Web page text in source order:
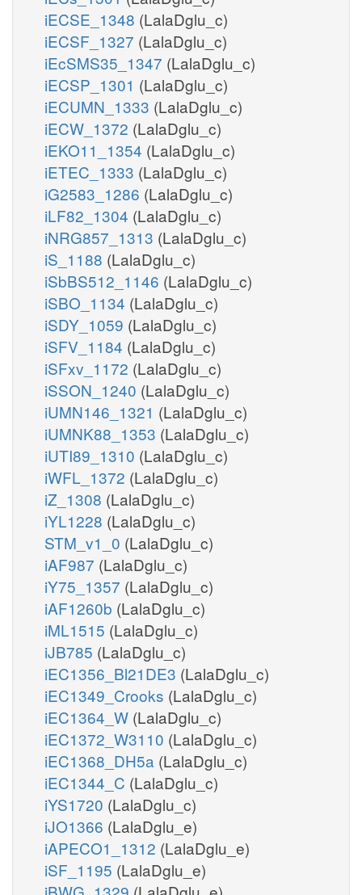
iECSE_1348 (LalaDglu_c)
iECSF_1327 (LalaDglu_c)
iEcSMS35_1347 (LalaDglu_c)
iECSP_1301 (LalaDglu_c)
iECUMN_1333 (LalaDglu_c)
iECW_1372 (LalaDglu_c)
iEKO11_1354 (LalaDglu_c)
iETEC_1333 (LalaDglu_c)
iG2583_1286 (LalaDglu_c)
iLF82_1304 (LalaDglu_c)
iNRG857_1313 (LalaDglu_c)
iS_1188 (LalaDglu_c)
iSbBS512_1146 (LalaDglu_c)
iSBO_1134 (LalaDglu_c)
iSDY_1059 (LalaDglu_c)
iSFV_1184 (LalaDglu_c)
iSFxv_1172 (LalaDglu_c)
iSSON_1240 (LalaDglu_c)
iUMN146_1321 (LalaDglu_c)
iUMNK88_1353 (LalaDglu_c)
iUTI89_1310 (LalaDglu_c)
iWFL_1372 (LalaDglu_c)
iZ_1308 (LalaDglu_c)
iYL1228 (LalaDglu_c)
STM_v1_0 (LalaDglu_c)
iAF987 (LalaDglu_c)
iY75_1357 (LalaDglu_c)
iAF1260b (LalaDglu_c)
iML1515 (LalaDglu_c)
iJB785 (LalaDglu_c)
iEC1356_Bl21DE3 (LalaDglu_c)
iEC1349_Crooks (LalaDglu_c)
iEC1364_W (LalaDglu_c)
iEC1372_W3110 (LalaDglu_c)
iEC1368_DH5a (LalaDglu_c)
iEC1344_C (LalaDglu_c)
iYS1720 (LalaDglu_c)
iJO1366 (LalaDglu_e)
iAPECO1_1312 (LalaDglu_e)
iSF_1195 (LalaDglu_e)